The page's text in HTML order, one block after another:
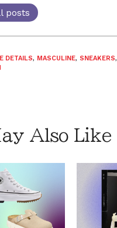
posts
DETAILS, MASCULINE, SNEAKERS,
Also Like